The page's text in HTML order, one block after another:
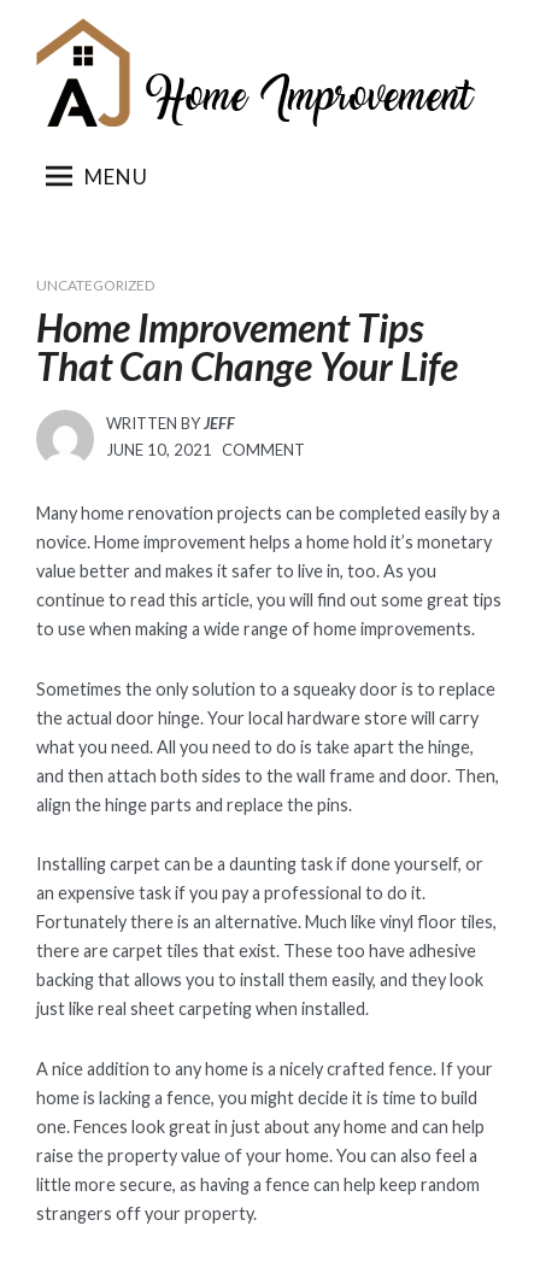
content
MENU
UNCATEGORIZED
Home Improvement Tips
That Can Change Your Life
WRITTEN BYJEFF
POSTED
JUNE 10, 2021 COMMENT
Many home renovation projects can be completed easily by a
novice. Home improvement helps a home hold it’s monetary
value better and makes it safer to live in, too. As you
continue to read this article, you will find out some great tips
to use when making a wide range of home improvements.
Sometimes the only solution to a squeaky door is to replace
the actual door hinge. Your local hardware store will carry
what you need. All you need to do is take apart the hinge,
and then attach both sides to the wall frame and door. Then,
align the hinge parts and replace the pins.
Installing carpet can be a daunting task if done yourself, or
an expensive task if you pay a professional to do it.
Fortunately there is an alternative. Much like vinyl floor tiles,
there are carpet tiles that exist. These too have adhesive
backing that allows you to install them easily, and they look
just like real sheet carpeting when installed.
A nice addition to any home is a nicely crafted fence. If your
home is lacking a fence, you might decide it is time to build
one. Fences look great in just about any home and can help
raise the property value of your home. You can also feel a
little more secure, as having a fence can help keep random
strangers off your property.